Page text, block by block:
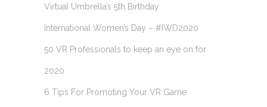
Virtual Umbrella’s 5th Birthday
International Women’s Day – #IWD2020
50 VR Professionals to keep an eye on for
2020
6 Tips For Promoting Your VR Game